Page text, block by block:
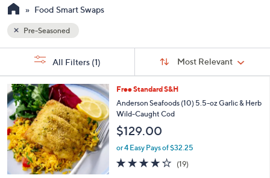
the
up
and
keys
or
swipe
left
and
right
on
Food Smart Swaps
Selections:
Pre-Seasoned
Sort:
Most Relevant
All Filters (1)
Free Standard S&H
Anderson Seafoods (10) 5.5-oz Garlic & Herb
Wild-Caught Cod
$129.00
or 4 Easy Pays of $32.25
4.2
of
(19)19